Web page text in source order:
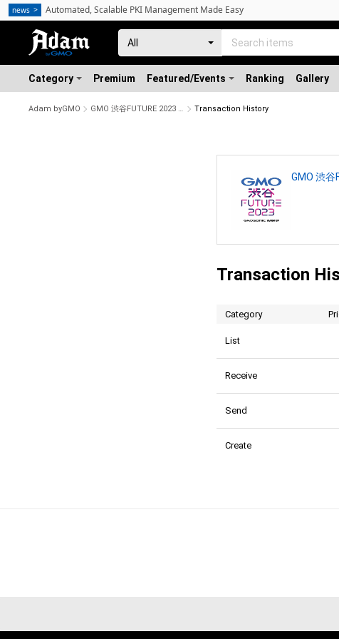
Category Premium Featured/Events Ranking Gallery
Adam byGMO GMO 渋谷FUTURE 2023 開催記念NFT #21/1000 Transaction History
GMO 渋
Transaction
Category
List
Receive
Send
Create
news Automated, Scalable PKI Management Made Easy